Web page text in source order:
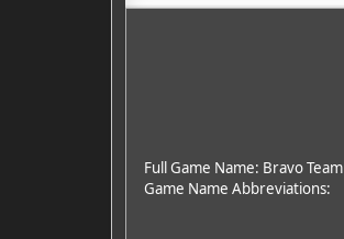
Full Game Name: Bravo Team
Game Name Abbreviations: